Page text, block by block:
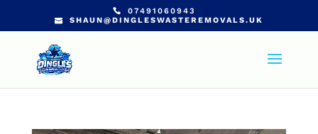
07491060943
SHAUN@DINGLESWASTEREMOVALS.UK